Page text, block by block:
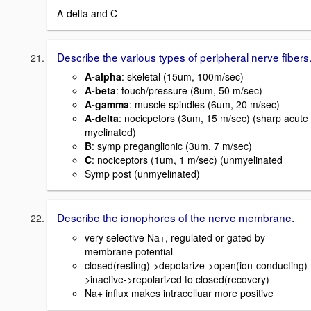
A-delta and C
Describe the various types of peripheral nerve fibers.
A-alpha: skeletal (15um, 100m/sec)
A-beta: touch/pressure (8um, 50 m/sec)
A-gamma: muscle spindles (6um, 20 m/sec)
A-delta: nocicpetors (3um, 15 m/sec) (sharp acute
myelinated)
B: symp preganglionic (3um, 7 m/sec)
C: nociceptors (1um, 1 m/sec) (unmyelinated
Symp post (unmyelinated)
Describe the ionophores of the nerve membrane.
very selective Na+, regulated or gated by
membrane potential
closed(resting)->depolarize->open(ion-conducting)-
>inactive->repolarized to closed(recovery)
Na+ influx makes intracelluar more positive